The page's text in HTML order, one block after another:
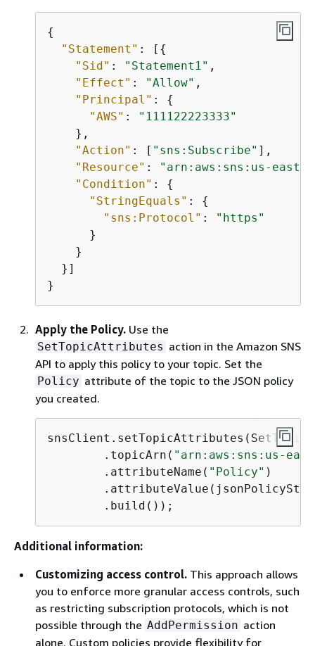
{
"Statement" : [ {
"Sid" : "Statement1" ,
"Effect" : "Allow" ,
"Principal" : {
"AWS" :
"111122223333"
    },
"Action" : [ "sns:Subscribe" ],
"Resource" :
"arn:aws:sns:us-east-
"Condition" : {
"StringEquals" : {
"sns:Protocol" :
"https"
      }
    }
  }]
}
Apply the Policy. Use the
SetTopicAttributes action in the Amazon SNS
API to apply this policy to your topic. Set the
Policy attribute of the topic to the JSON policy
you created.
        .topicArn(
"arn:aws:sns:us-
        .attributeName(
"Policy" )
        .build());
Additional information:
Customizing access control. This approach allows
you to enforce more granular access controls, such
as restricting subscription protocols, which is not
possible through the AddPermission action
alone. Custom policies provide flexibility for